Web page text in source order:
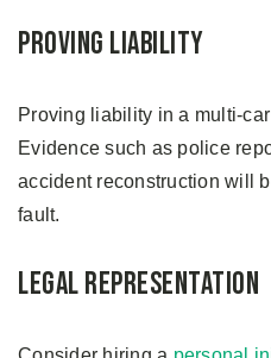
Proving Liability
Proving liability in a multi-
Evidence such as police
accident reconstruction will
fault.
Legal Representation